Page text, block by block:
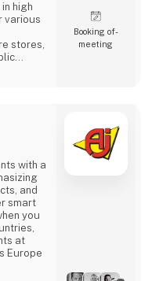
high
various
stores,
of the
Booking of­
meeting
with a
and
smart
you
at
Europe